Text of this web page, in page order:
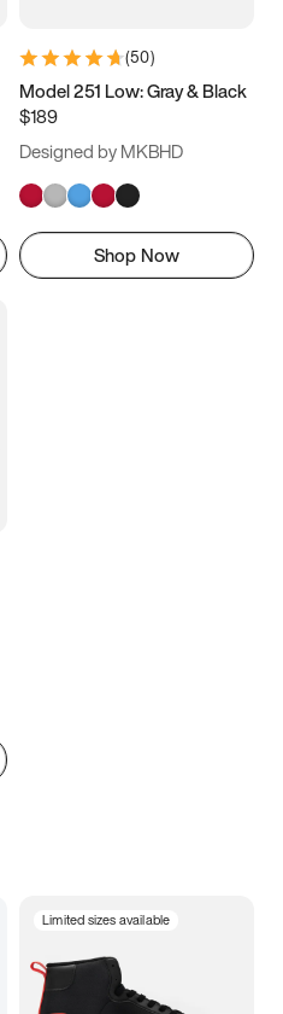
(50)
Model 251 Low: Gray & Black
$189
Designed by MKBHD
Shop Now
Limited sizes available